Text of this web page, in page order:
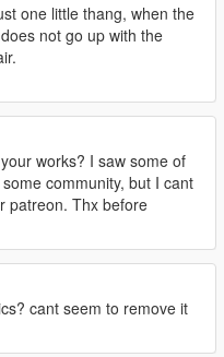
one little thang, when the
not go up with the
works? I saw some of
community, but I cant
patreon. Thx before
cant seem to remove it